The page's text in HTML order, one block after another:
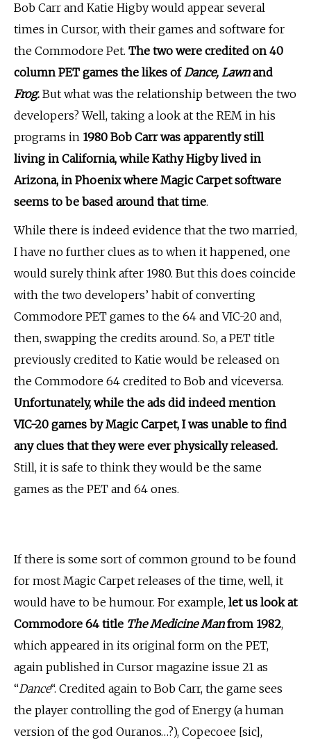
Bob Carr and Katie Higby would appear several
times in Cursor, with their games and software for
the Commodore Pet. The two were credited on 40
column PET games the likes ofDance, Lawnand
Frog. But what was the relationship between the two
developers? Well, taking a look at the REM in his
programs in 1980 Bob Carr was apparently still
living in California, while Kathy Higby lived in
Arizona, in Phoenix where Magic Carpet software
seems to be based around that time.
While there is indeed evidence that the two married,
I have no further clues as to when it happened, one
would surely think after 1980. But this does coincide
with the two developers’ habit of converting
Commodore PET games to the 64 and VIC-20 and,
then, swapping the credits around. So, a PET title
previously credited to Katie would be released on
the Commodore 64 credited to Bob and viceversa.
Unfortunately, while the ads did indeed mention
VIC-20 games by Magic Carpet, I was unable to find
any clues that they were ever physically released.
Still, it is safe to think they would be the same
games as the PET and 64 ones.
If there is some sort of common ground to be found
for most Magic Carpet releases of the time, well, it
would have to be humour. For example, let us look at
Commodore 64 title The Medicine Manfrom 1982,
which appeared in its original form on the PET,
again published in Cursor magazine issue 21 as
“Dance“. Credited again to Bob Carr, the game sees
the player controlling the god of Energy (a human
version of the god Ouranos…?), Copecoee [sic],